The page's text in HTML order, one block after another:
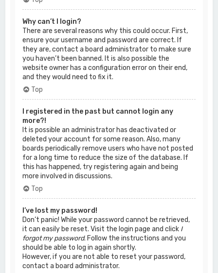
Why can’t I login?
There are several reasons why this could occur. First,
ensure your username and password are correct. If
they are, contact a board administrator to make sure
you haven’t been banned. It is also possible the
website owner has a configuration error on their end,
and they would need to fix it.
Top
I registered in the past but cannot login any
more?!
It is possible an administrator has deactivated or
deleted your account for some reason. Also, many
boards periodically remove users who have not posted
for a long time to reduce the size of the database. If
this has happened, try registering again and being
more involved in discussions.
Top
I’ve lost my password!
Don’t panic! While your password cannot be retrieved,
it can easily be reset. Visit the login page and click I
forgot my password. Follow the instructions and you
should be able to log in again shortly.
However, if you are not able to reset your password,
contact a board administrator.